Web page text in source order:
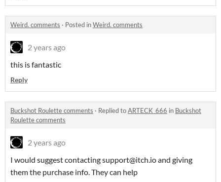
Weird. comments · Posted inWeird. comments
2 years ago
this is fantastic
Reply
Buckshot Roulette comments · Replied toARTECK_666 in Buckshot
Roulette comments
2 years ago
I would suggest contacting support@itch.io and giving
them the purchase info. They can help